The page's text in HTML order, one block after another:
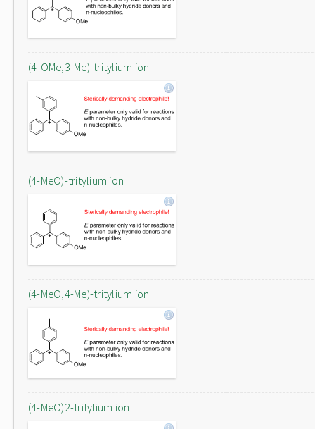
(4-OMe,3-Me)-tritylium ion
(4-MeO)-tritylium ion
(4-MeO,4-Me)-tritylium ion
(4-MeO)2-tritylium ion